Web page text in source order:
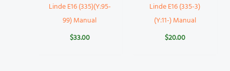
Linde E16 (335)(Y:95-
99) Manual
$33.00
Linde E16 (335-3)
(Y:11-) Manual
$20.00